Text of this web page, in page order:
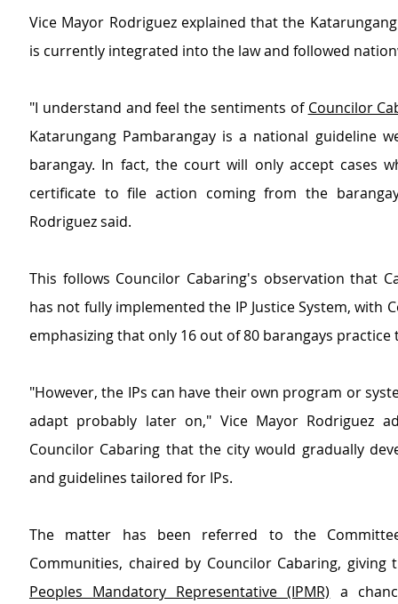
Vice Mayor Rodriguez explained that the
is currently integrated into the law and followed
"I understand and feel the sentiments of Councilor
Katarungang Pambarangay is a national guideline
barangay. In fact, the court will only accept cases
certificate to file action coming from the
Rodriguez said.
This follows Councilor Cabaring's observation that
has not fully implemented the IP Justice System, with
emphasizing that only 16 out of 80 barangays practice
"However, the IPs can have their own program or
adapt probably later on," Vice Mayor Rodriguez
Councilor Cabaring that the city would gradually
and guidelines tailored for IPs.
The matter has been referred to the
Communities, chaired by Councilor Cabaring, giving
Peoples Mandatory Representative (IPMR) a